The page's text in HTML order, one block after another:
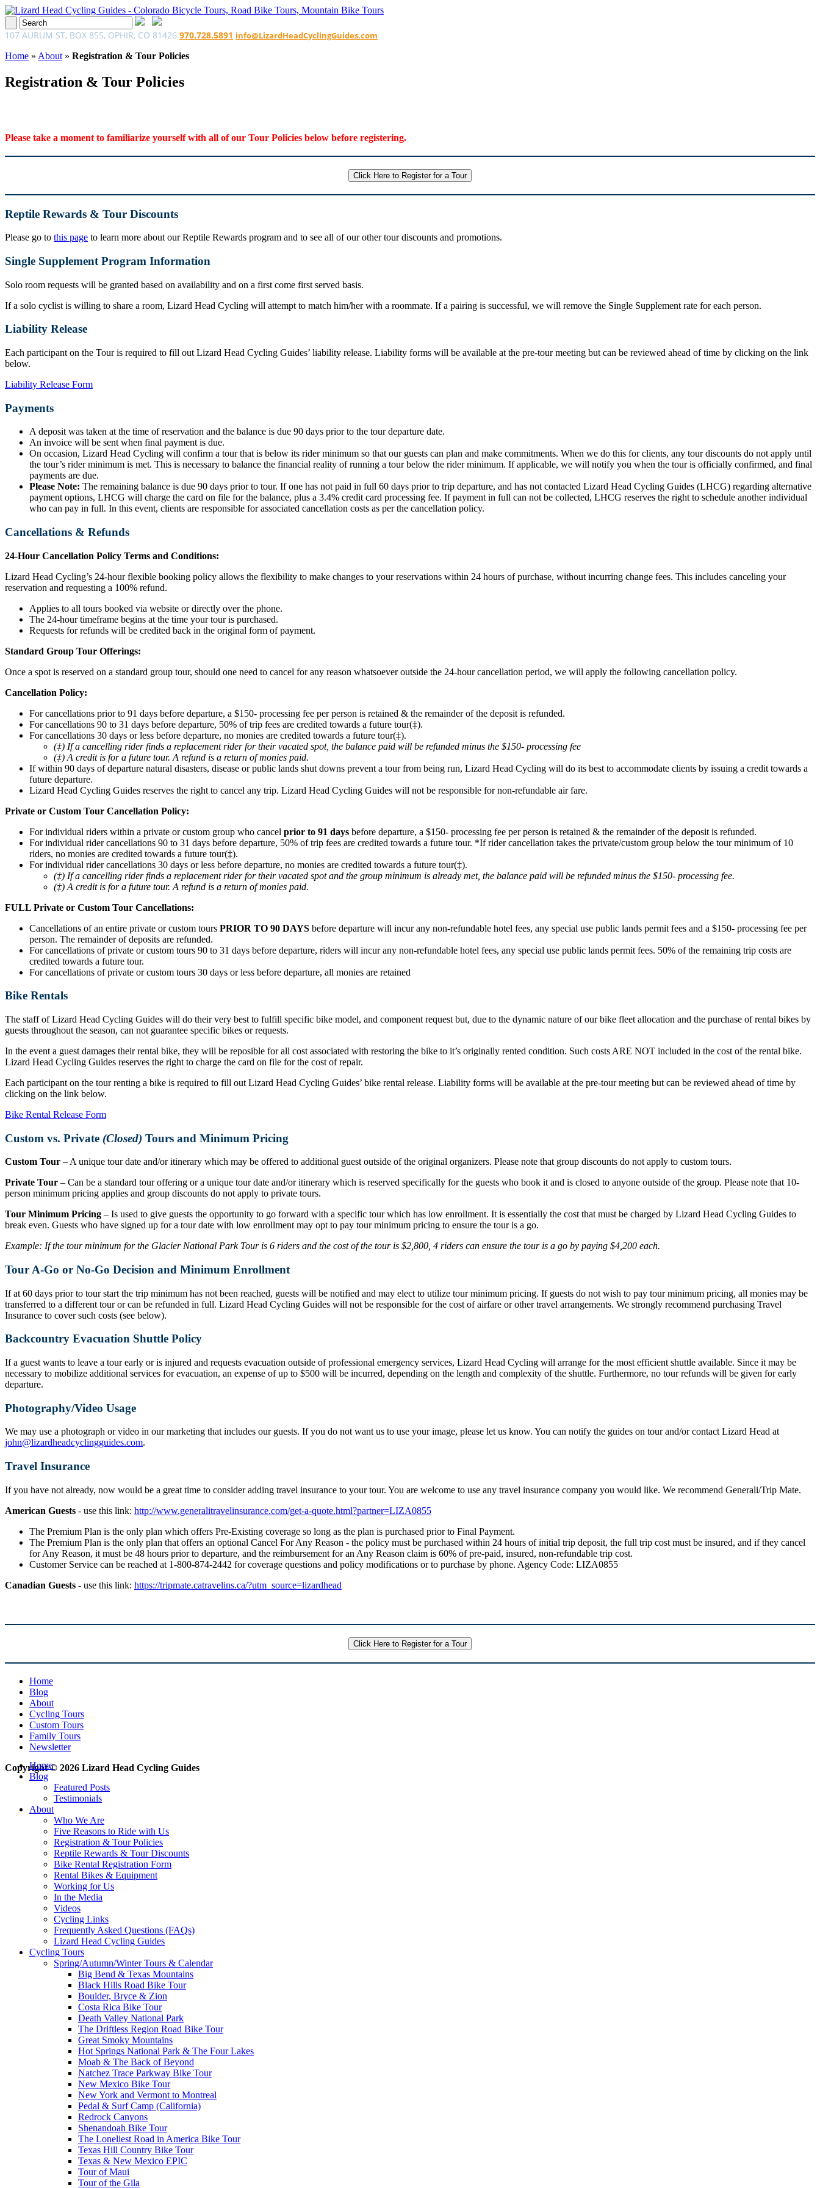
107 AURUM ST, BOX 855, OPHIR, CO 81426 970.728.5891 info@LizardHeadCyclingGuides.com
Home » About » Registration & Tour Policies
Registration & Tour Policies
Please take a moment to familiarize yourself with all of our Tour Policies below before registering.
Click Here to Register for a Tour
Reptile Rewards & Tour Discounts
Please go to this page to learn more about our Reptile Rewards program and to see all of our other tour discounts and promotions.
Single Supplement Program Information
Solo room requests will be granted based on availability and on a first come first served basis.
If a solo cyclist is willing to share a room, Lizard Head Cycling will attempt to match him/her with a roommate. If a pairing is successful, we will remove the Single Supplement rate for each person.
Liability Release
Each participant on the Tour is required to fill out Lizard Head Cycling Guides’ liability release. Liability forms will be available at the pre-tour meeting but can be reviewed ahead of time by clicking on the link
below.
Liability Release Form
Payments
A deposit was taken at the time of reservation and the balance is due 90 days prior to the tour departure date.
An invoice will be sent when final payment is due.
On occasion, Lizard Head Cycling will confirm a tour that is below its rider minimum so that our guests can plan and make commitments. When we do this for clients, any tour discounts do not apply until
the tour’s rider minimum is met. This is necessary to balance the financial reality of running a tour below the rider minimum. If applicable, we will notify you when the tour is officially confirmed, and final
payments are due.
Please Note: The remaining balance is due 90 days prior to tour. If one has not paid in full 60 days prior to trip departure, and has not contacted Lizard Head Cycling Guides (LHCG) regarding alternative
payment options, LHCG will charge the card on file for the balance, plus a 3.4% credit card processing fee. If payment in full can not be collected, LHCG reserves the right to schedule another individual
who can pay in full. In this event, clients are responsible for associated cancellation costs as per the cancellation policy.
Cancellations & Refunds
24-Hour Cancellation Policy Terms and Conditions:
Lizard Head Cycling’s 24-hour flexible booking policy allows the flexibility to make changes to your reservations within 24 hours of purchase, without incurring change fees. This includes canceling your
reservation and requesting a 100% refund.
Applies to all tours booked via website or directly over the phone.
The 24-hour timeframe begins at the time your tour is purchased.
Requests for refunds will be credited back in the original form of payment.
Standard Group Tour Offerings:
Once a spot is reserved on a standard group tour, should one need to cancel for any reason whatsoever outside the 24-hour cancellation period, we will apply the following cancellation policy.
Cancellation Policy:
For cancellations prior to 91 days before departure, a $150- processing fee per person is retained & the remainder of the deposit is refunded.
For cancellations 90 to 31 days before departure, 50% of trip fees are credited towards a future tour(‡).
For cancellations 30 days or less before departure, no monies are credited towards a future tour(‡).
(‡) If a cancelling rider finds a replacement rider for their vacated spot, the balance paid will be refunded minus the $150- processing fee
(‡) A credit is for a future tour. A refund is a return of monies paid.
If within 90 days of departure natural disasters, disease or public lands shut downs prevent a tour from being run, Lizard Head Cycling will do its best to accommodate clients by issuing a credit towards a
future departure.
Lizard Head Cycling Guides reserves the right to cancel any trip. Lizard Head Cycling Guides will not be responsible for non-refundable air fare.
Private or Custom Tour Cancellation Policy:
For individual riders within a private or custom group who cancel prior to 91 days before departure, a $150- processing fee per person is retained & the remainder of the deposit is refunded.
For individual rider cancellations 90 to 31 days before departure, 50% of trip fees are credited towards a future tour. *If rider cancellation takes the private/custom group below the tour minimum of 10
riders, no monies are credited towards a future tour(‡).
For individual rider cancellations 30 days or less before departure, no monies are credited towards a future tour(‡).
(‡) If a cancelling rider finds a replacement rider for their vacated spot and the group minimum is already met, the balance paid will be refunded minus the $150- processing fee.
(‡) A credit is for a future tour. A refund is a return of monies paid.
FULL Private or Custom Tour Cancellations:
Cancellations of an entire private or custom tours PRIOR TO 90 DAYS before departure will incur any non-refundable hotel fees, any special use public lands permit fees and a $150- processing fee per
person. The remainder of deposits are refunded.
For cancellations of private or custom tours 90 to 31 days before departure, riders will incur any non-refundable hotel fees, any special use public lands permit fees. 50% of the remaining trip costs are
credited towards a future tour.
For cancellations of private or custom tours 30 days or less before departure, all monies are retained
Bike Rentals
The staff of Lizard Head Cycling Guides will do their very best to fulfill specific bike model, and component request but, due to the dynamic nature of our bike fleet allocation and the purchase of rental bikes by
guests throughout the season, can not guarantee specific bikes or requests.
In the event a guest damages their rental bike, they will be reposible for all cost associated with restoring the bike to it’s originally rented condition. Such costs ARE NOT included in the cost of the rental bike.
Lizard Head Cycling Guides reserves the right to charge the card on file for the cost of repair.
Each participant on the tour renting a bike is required to fill out Lizard Head Cycling Guides’ bike rental release. Liability forms will be available at the pre-tour meeting but can be reviewed ahead of time by
clicking on the link below.
Bike Rental Release Form
Custom vs. Private (Closed) Tours and Minimum Pricing
Custom Tour – A unique tour date and/or itinerary which may be offered to additional guest outside of the original organizers. Please note that group discounts do not apply to custom tours.
Private Tour – Can be a standard tour offering or a unique tour date and/or itinerary which is reserved specifically for the guests who book it and is closed to anyone outside of the group. Please note that 10-
person minimum pricing applies and group discounts do not apply to private tours.
Tour Minimum Pricing – Is used to give guests the opportunity to go forward with a specific tour which has low enrollment. It is essentially the cost that must be charged by Lizard Head Cycling Guides to
break even. Guests who have signed up for a tour date with low enrollment may opt to pay tour minimum pricing to ensure the tour is a go.
Example: If the tour minimum for the Glacier National Park Tour is 6 riders and the cost of the tour is $2,800, 4 riders can ensure the tour is a go by paying $4,200 each.
Tour A-Go or No-Go Decision and Minimum Enrollment
If at 60 days prior to tour start the trip minimum has not been reached, guests will be notified and may elect to utilize tour minimum pricing. If guests do not wish to pay tour minimum pricing, all monies may be
transferred to a different tour or can be refunded in full. Lizard Head Cycling Guides will not be responsible for the cost of airfare or other travel arrangements. We strongly recommend purchasing Travel
Insurance to cover such costs (see below).
Backcountry Evacuation Shuttle Policy
If a guest wants to leave a tour early or is injured and requests evacuation outside of professional emergency services, Lizard Head Cycling will arrange for the most efficient shuttle available. Since it may be
necessary to mobilize additional services for evacuation, an expense of up to $500 will be incurred, depending on the length and complexity of the shuttle. Furthermore, no tour refunds will be given for early
departure.
Photography/Video Usage
We may use a photograph or video in our marketing that includes our guests. If you do not want us to use your image, please let us know. You can notify the guides on tour and/or contact Lizard Head at
john@lizardheadcyclingguides.com.
Travel Insurance
If you have not already, now would be a great time to consider adding travel insurance to your tour. You are welcome to use any travel insurance company you would like. We recommend Generali/Trip Mate.
American Guests - use this link: http://www.generalitravelinsurance.com/get-a-quote.html?partner=LIZA0855
The Premium Plan is the only plan which offers Pre-Existing coverage so long as the plan is purchased prior to Final Payment.
The Premium Plan is the only plan that offers an optional Cancel For Any Reason - the policy must be purchased within 24 hours of initial trip deposit, the full trip cost must be insured, and if they cancel
for Any Reason, it must be 48 hours prior to departure, and the reimbursement for an Any Reason claim is 60% of pre-paid, insured, non-refundable trip cost.
Customer Service can be reached at 1-800-874-2442 for coverage questions and policy modifications or to purchase by phone. Agency Code: LIZA0855
Canadian Guests - use this link: https://tripmate.catravelins.ca/?utm_source=lizardhead
Click Here to Register for a Tour
Home
Blog
About
Cycling Tours
Custom Tours
Family Tours
Newsletter
Copyright © 2026 Lizard Head Cycling Guides
Home
Blog
Featured Posts
Testimonials
About
Who We Are
Five Reasons to Ride with Us
Registration & Tour Policies
Reptile Rewards & Tour Discounts
Bike Rental Registration Form
Rental Bikes & Equipment
Working for Us
In the Media
Videos
Cycling Links
Frequently Asked Questions (FAQs)
Lizard Head Cycling Guides
Cycling Tours
Spring/Autumn/Winter Tours & Calendar
Big Bend & Texas Mountains
Black Hills Road Bike Tour
Boulder, Bryce & Zion
Costa Rica Bike Tour
Death Valley National Park
The Driftless Region Road Bike Tour
Great Smoky Mountains
Hot Springs National Park & The Four Lakes
Moab & The Back of Beyond
Natchez Trace Parkway Bike Tour
New Mexico Bike Tour
New York and Vermont to Montreal
Pedal & Surf Camp (California)
Redrock Canyons
Shenandoah Bike Tour
The Loneliest Road in America Bike Tour
Texas Hill Country Bike Tour
Texas & New Mexico EPIC
Tour of Maui
Tour of the Gila